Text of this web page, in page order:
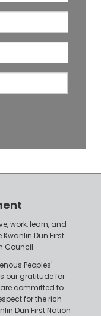
work, learn, and
Dün First
Council.
Peoples'
our gratitude for
committed to
for the rich
Dün First Nation